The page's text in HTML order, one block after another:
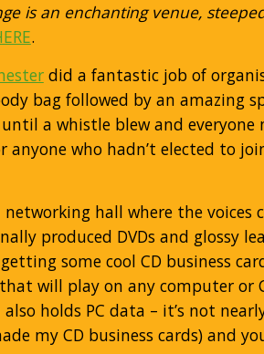
is an enchanting venue,
.
did a fantastic job of
bag followed by an
a whistle blew and
who hadn’t elected to
hall where the
produced DVDs and glossy
some cool CD business
will play on any computer
holds PC data – it’s not
my CD business cards) and